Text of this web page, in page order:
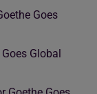
Goes
Global